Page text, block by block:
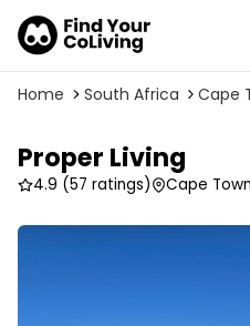
Home South Africa Cape
Proper Living
4.9 (57 ratings) Cape